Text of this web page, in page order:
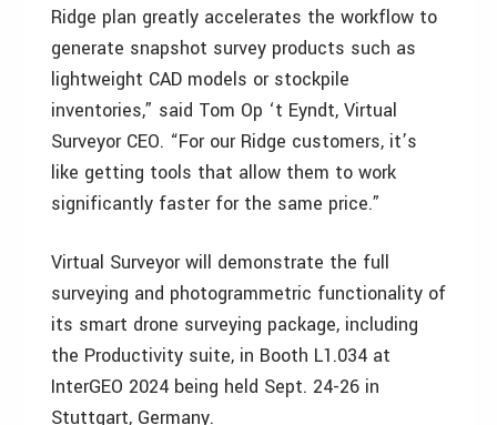
Ridge plan greatly accelerates the workflow to
generate snapshot survey products such as
lightweight CAD models or stockpile
inventories,” said Tom Op ‘t Eyndt, Virtual
Surveyor CEO. “For our Ridge customers, it’s
like getting tools that allow them to work
significantly faster for the same price.”
Virtual Surveyor will demonstrate the full
surveying and photogrammetric functionality of
its smart drone surveying package, including
the Productivity suite, in Booth L1.034 at
InterGEO 2024 being held Sept. 24-26 in
Stuttgart, Germany.